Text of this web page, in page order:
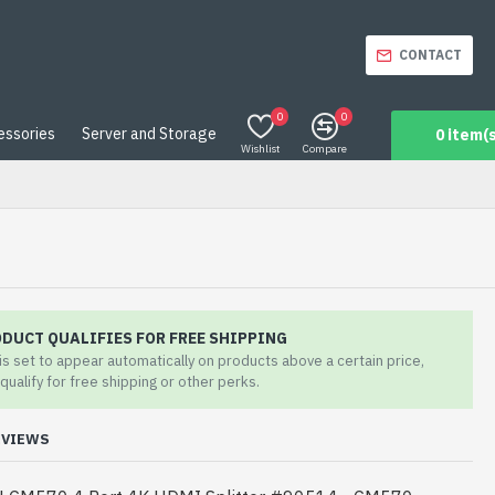
CONTACT
Server and Storage
Wishlist
0
Compare
0
0
QUALIFIES FOR FREE SHIPPING
set to appear automatically on products above a certain price,
for free shipping or other perks.